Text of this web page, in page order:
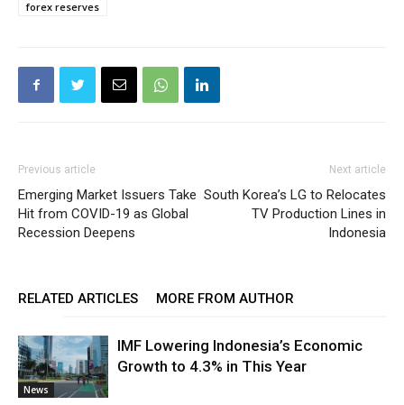
forex reserves
Previous article
Emerging Market Issuers Take
Hit from COVID-19 as Global
Recession Deepens
Next article
South Korea’s LG to Relocates
TV Production Lines in
Indonesia
RELATED ARTICLES MORE FROM AUTHOR
News
IMF Lowering Indonesia’s Economic
Growth to 4.3% in This Year